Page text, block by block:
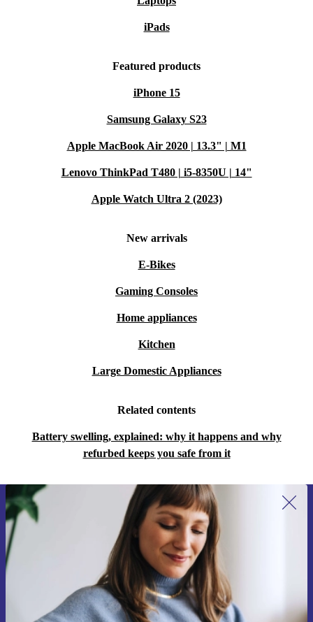
iPads
Featured products
iPhone 15
Samsung Galaxy S23
Apple MacBook Air 2020 | 13.3" | M1
Lenovo ThinkPad T480 | i5-8350U | 14"
Apple Watch Ultra 2 (2023)
New arrivals
E-Bikes
Gaming Consoles
Home appliances
Kitchen
Large Domestic Appliances
Related contents
Battery swelling, explained: why it happens and why
refurbed keeps you safe from it
Sign up for our newsletter for the first
time and save 15€!
Never miss an offer again.